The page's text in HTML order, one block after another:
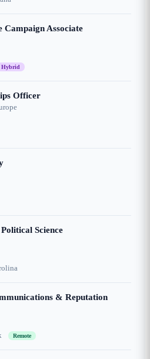
Campaign Associate
Hybrid
Officer
Science
& Reputation
Remote